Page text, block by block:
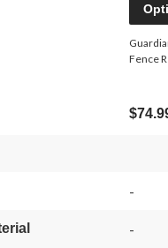
Fence
-
-